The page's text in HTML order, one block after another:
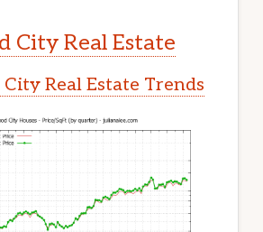
City Real Estate
Real Estate Trends